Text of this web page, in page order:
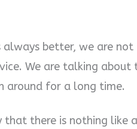
always better, we are
We are talking about
around for a long time.
that there is nothing like